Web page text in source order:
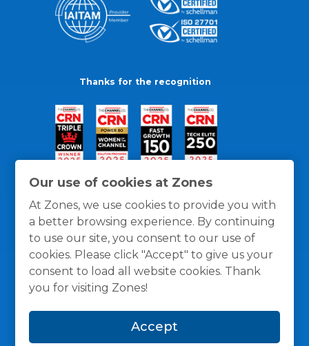
Our use of cookies at Zones
At Zones, we use cookies to provide you with
a better browsing experience. By continuing
to use our site, you consent to our use of
cookies. Please click "Accept" to give us your
consent to load all website cookies. Thank
you for visiting Zones!
Accept
Thanks for the recognition